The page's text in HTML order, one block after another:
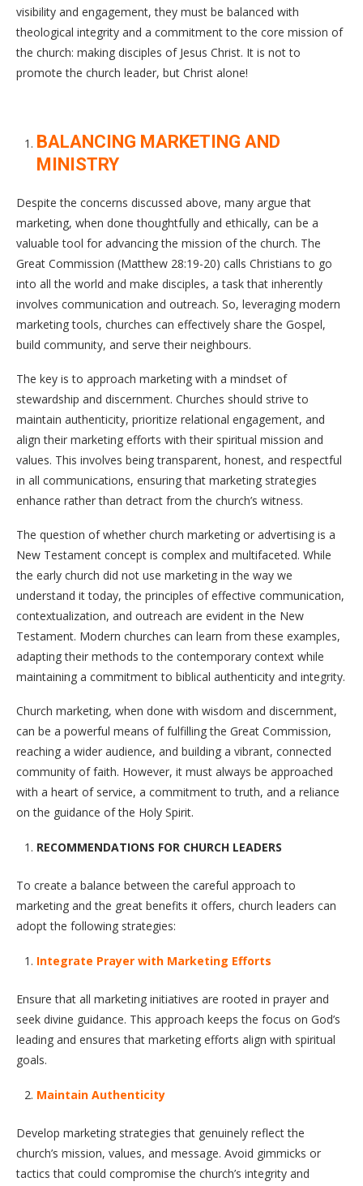
visibility and engagement, they must be balanced with
theological integrity and a commitment to the core mission of
the church: making disciples of Jesus Christ. It is not to
promote the church leader, but Christ alone!
BALANCING MARKETING AND
MINISTRY
Despite the concerns discussed above, many argue that
marketing, when done thoughtfully and ethically, can be a
valuable tool for advancing the mission of the church. The
Great Commission (Matthew 28:19-20) calls Christians to go
into all the world and make disciples, a task that inherently
involves communication and outreach. So, leveraging modern
marketing tools, churches can effectively share the Gospel,
build community, and serve their neighbours.
The key is to approach marketing with a mindset of
stewardship and discernment. Churches should strive to
maintain authenticity, prioritize relational engagement, and
align their marketing efforts with their spiritual mission and
values. This involves being transparent, honest, and respectful
in all communications, ensuring that marketing strategies
enhance rather than detract from the church’s witness.
The question of whether church marketing or advertising is a
New Testament concept is complex and multifaceted. While
the early church did not use marketing in the way we
understand it today, the principles of effective communication,
contextualization, and outreach are evident in the New
Testament. Modern churches can learn from these examples,
adapting their methods to the contemporary context while
maintaining a commitment to biblical authenticity and integrity.
Church marketing, when done with wisdom and discernment,
can be a powerful means of fulfilling the Great Commission,
reaching a wider audience, and building a vibrant, connected
community of faith. However, it must always be approached
with a heart of service, a commitment to truth, and a reliance
on the guidance of the Holy Spirit.
RECOMMENDATIONS FOR CHURCH LEADERS
To create a balance between the careful approach to
marketing and the great benefits it offers, church leaders can
adopt the following strategies:
Integrate Prayer with Marketing Efforts
Ensure that all marketing initiatives are rooted in prayer and
seek divine guidance. This approach keeps the focus on God’s
leading and ensures that marketing efforts align with spiritual
goals.
Maintain Authenticity
Develop marketing strategies that genuinely reflect the
church’s mission, values, and message. Avoid gimmicks or
tactics that could compromise the church’s integrity and